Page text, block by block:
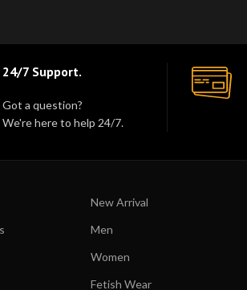
24/7 Support.
Got a question?
We're here to help 24/7.
New Arrival
Men
Women
Fetish Wear